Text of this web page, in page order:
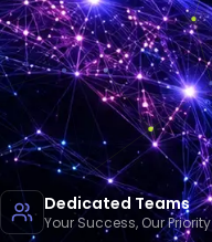
Dedicated Teams
Your Success, Our Priority